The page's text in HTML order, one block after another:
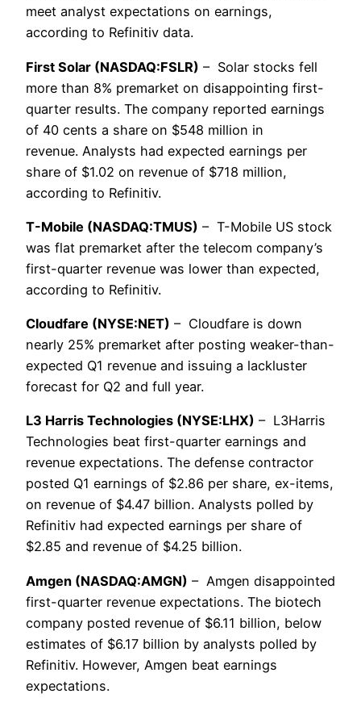
meet analyst expectations on earnings,
according to Refinitiv data.
First Solar (NASDAQ:FSLR) – Solar stocks fell
more than 8% premarket on disappointing first-
quarter results. The company reported earnings
of 40 cents a share on $548 million in
revenue. Analysts had expected earnings per
share of $1.02 on revenue of $718 million,
according to Refinitiv.
T-Mobile (NASDAQ:TMUS) – T-Mobile US stock
was flat premarket after the telecom company’s
first-quarter revenue was lower than expected,
according to Refinitiv.
Cloudfare (NYSE:NET) – Cloudfare is down
nearly 25% premarket after posting weaker-than-
expected Q1 revenue and issuing a lackluster
forecast for Q2 and full year.
L3 Harris Technologies (NYSE:LHX) – L3Harris
Technologies beat first-quarter earnings and
revenue expectations. The defense contractor
posted Q1 earnings of $2.86 per share, ex-items,
on revenue of $4.47 billion. Analysts polled by
Refinitiv had expected earnings per share of
$2.85 and revenue of $4.25 billion.
Amgen (NASDAQ:AMGN) – Amgen disappointed
first-quarter revenue expectations. The biotech
company posted revenue of $6.11 billion, below
estimates of $6.17 billion by analysts polled by
Refinitiv. However, Amgen beat earnings
expectations.